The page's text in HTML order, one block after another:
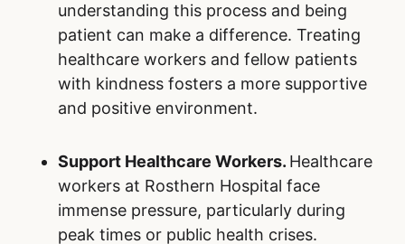
understanding this process and being
patient can make a difference. Treating
healthcare workers and fellow patients
with kindness fosters a more supportive
and positive environment.
Support Healthcare Workers. Healthcare
workers at Rosthern Hospital face
immense pressure, particularly during
peak times or public health crises.